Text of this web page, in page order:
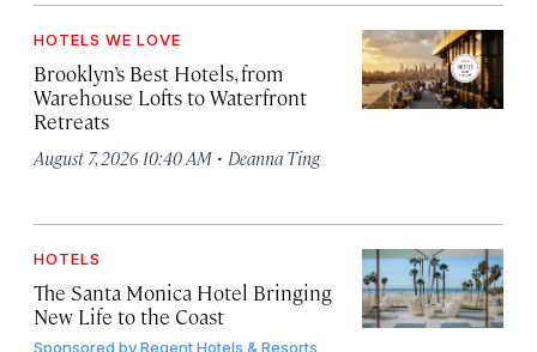
HOTELS WE LOVE
Brooklyn’s Best Hotels, from
Warehouse Lofts to Waterfront
Retreats
August 7, 2026 10:40 AM · Deanna Ting
HOTELS
The Santa Monica Hotel Bringing
New Life to the Coast
Sponsored byRegent Hotels & Resorts